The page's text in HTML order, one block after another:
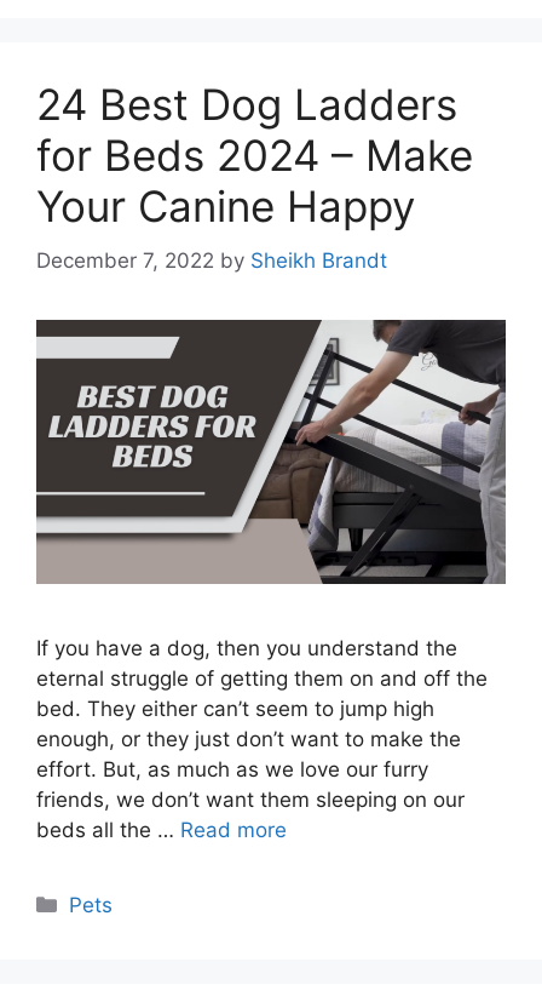
24 Best Dog Ladders
for Beds 2024 – Make
Your Canine Happy
December 7, 2022 by Sheikh Brandt
If you have a dog, then you understand the
eternal struggle of getting them on and off the
bed. They either can’t seem to jump high
enough, or they just don’t want to make the
effort. But, as much as we love our furry
friends, we don’t want them sleeping on our
beds all the … Read more
Categories
Pets